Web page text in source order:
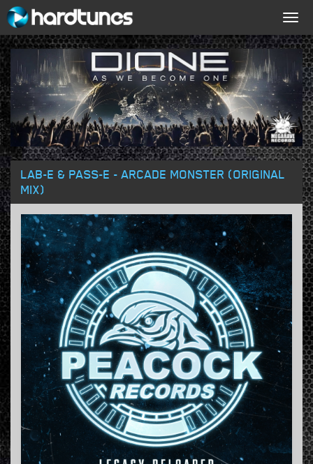
LAB-E & PASS-E - ARCADE MONSTER (ORIGINAL
MIX)